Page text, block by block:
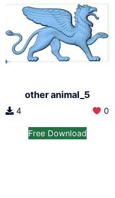
other animal_5
4 0
Free Download